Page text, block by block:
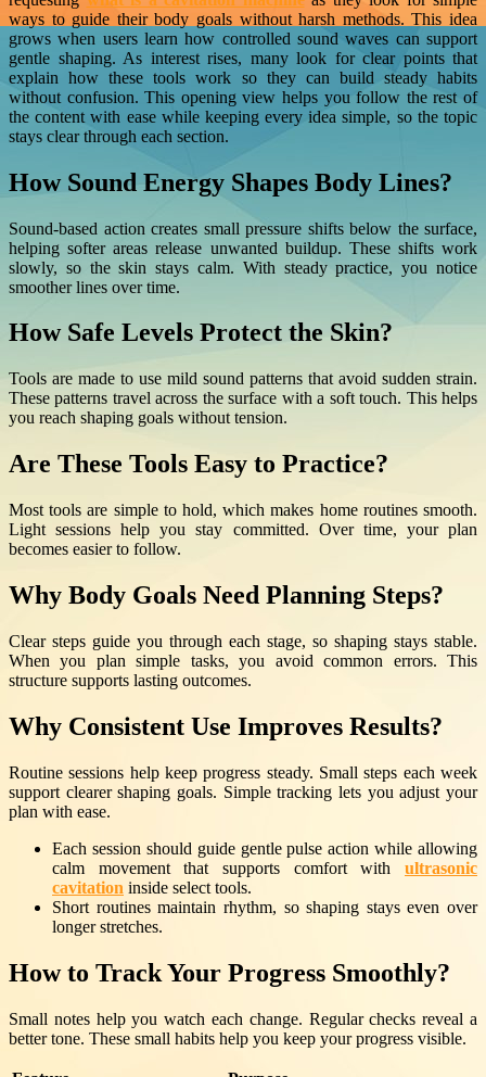
ways to guide their body goals without harsh methods. This idea
grows when users learn how controlled sound waves can support
gentle shaping. As interest rises, many look for clear points that
explain how these tools work so they can build steady habits
without confusion. This opening view helps you follow the rest of
the content with ease while keeping every idea simple, so the topic
stays clear through each section.
How Sound Energy Shapes Body Lines?
Sound-based action creates small pressure shifts below the surface,
helping softer areas release unwanted buildup. These shifts work
slowly, so the skin stays calm. With steady practice, you notice
smoother lines over time.
How Safe Levels Protect the Skin?
Tools are made to use mild sound patterns that avoid sudden strain.
These patterns travel across the surface with a soft touch. This helps
you reach shaping goals without tension.
Are These Tools Easy to Practice?
Most tools are simple to hold, which makes home routines smooth.
Light sessions help you stay committed. Over time, your plan
becomes easier to follow.
Why Body Goals Need Planning Steps?
Clear steps guide you through each stage, so shaping stays stable.
When you plan simple tasks, you avoid common errors. This
structure supports lasting outcomes.
Why Consistent Use Improves Results?
Routine sessions help keep progress steady. Small steps each week
support clearer shaping goals. Simple tracking lets you adjust your
plan with ease.
Each session should guide gentle pulse action while allowing
calm movement that supports comfort with ultrasonic
cavitation inside select tools.
Short routines maintain rhythm, so shaping stays even over
longer stretches.
How to Track Your Progress Smoothly?
Small notes help you watch each change. Regular checks reveal a
better tone. These small habits help you keep your progress visible.